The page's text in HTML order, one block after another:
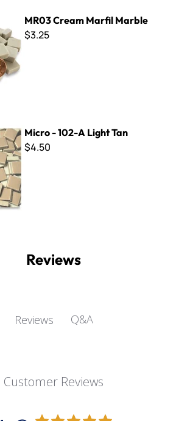
MR03 Cream Marfil Marble
$3.25
Micro - 102-A Light Tan
$4.50
Reviews
Reviews Q&A
Customer Reviews